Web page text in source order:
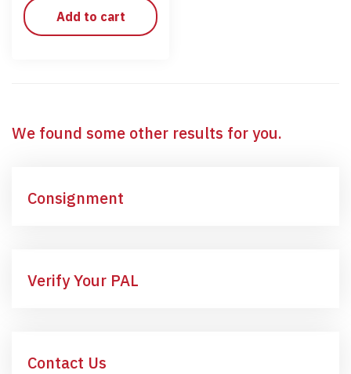
Add to cart
We found some other results for you.
Consignment
Verify Your PAL
Contact Us